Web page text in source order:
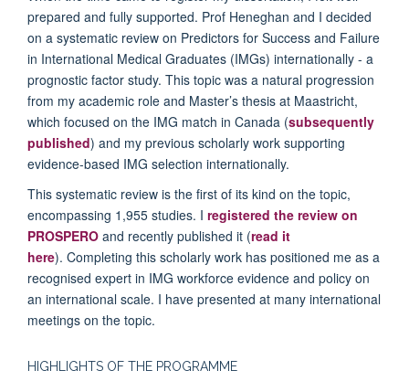
prepared and fully supported. Prof Heneghan and I decided
on a systematic review on Predictors for Success and Failure
in International Medical Graduates (IMGs) internationally - a
prognostic factor study. This topic was a natural progression
from my academic role and Master’s thesis at Maastricht,
which focused on the IMG match in Canada (subsequently
published) and my previous scholarly work supporting
evidence-based IMG selection internationally.
This systematic review is the first of its kind on the topic,
encompassing 1,955 studies. I registered the review on
PROSPERO and recently published it (read it
here). Completing this scholarly work has positioned me as a
recognised expert in IMG workforce evidence and policy on
an international scale. I have presented at many international
meetings on the topic.
HIGHLIGHTS OF THE PROGRAMME